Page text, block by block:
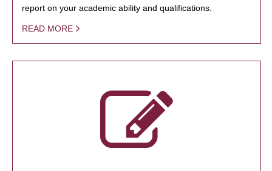
report on your academic ability and qualifications.
READ MORE